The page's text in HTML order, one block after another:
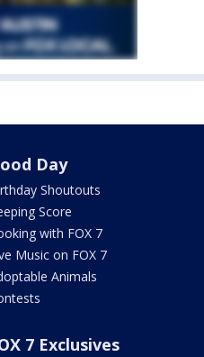
Day
Shoutouts
Score
with FOX 7
Music on FOX 7
Animals
7 Exclusives